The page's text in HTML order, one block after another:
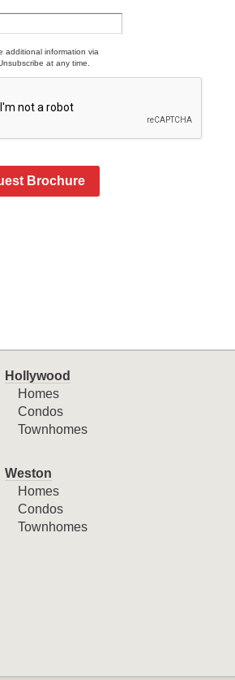
additional information via
at any time.
Brochure
Hollywood
Homes
Condos
Townhomes
Weston
Homes
Condos
Townhomes